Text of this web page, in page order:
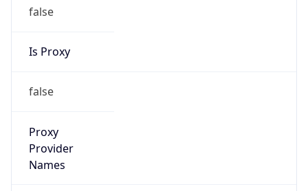
false
Is Proxy
false
Proxy
Provider
Names